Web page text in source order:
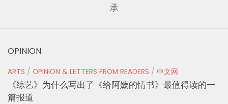
承
OPINION
ARTS / OPINION & LETTERS FROM READERS / 中文网
《综艺》为什么写出了《给阿嬷的情书》最值得读的一
篇报道